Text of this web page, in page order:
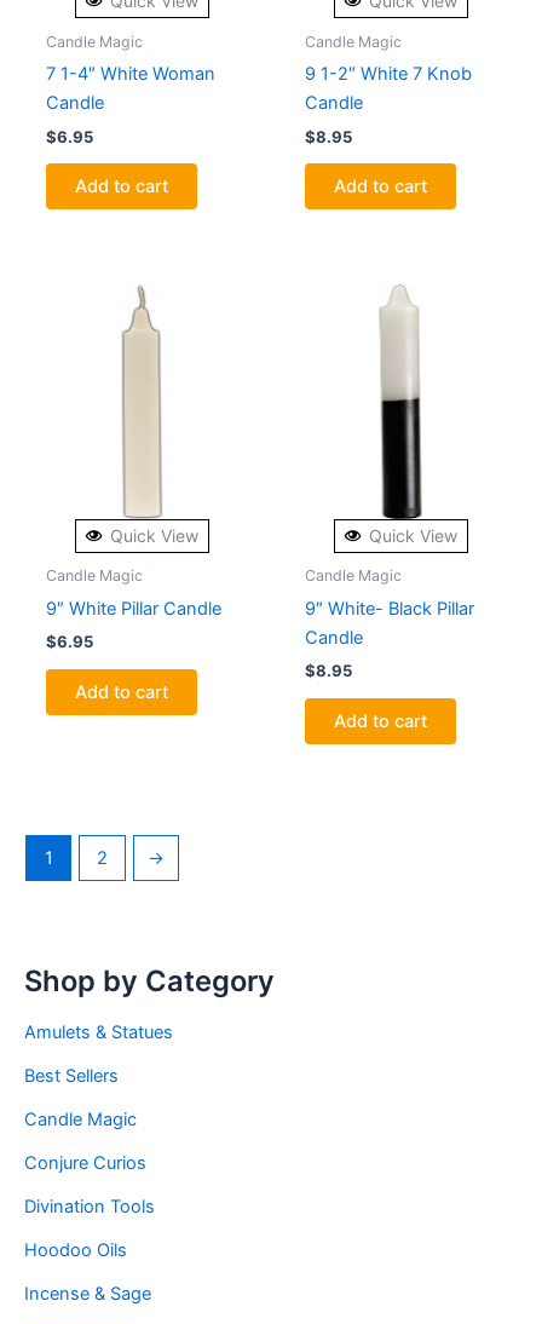
Candle Magic
7 1-4″ White Woman
Candle
$6.95
Add to cart
Candle Magic
9 1-2″ White 7 Knob
Candle
$8.95
Add to cart
Quick View
Candle Magic
9″ White Pillar Candle
$6.95
Add to cart
Quick View
Candle Magic
9″ White- Black Pillar
Candle
$8.95
Add to cart
1 2 →
Shop by Category
Amulets & Statues
Best Sellers
Candle Magic
Conjure Curios
Divination Tools
Hoodoo Oils
Incense & Sage